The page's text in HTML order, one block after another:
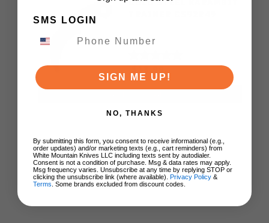
SMS LOGIN
SIGN ME UP!
NO, THANKS
By submitting this form, you consent to receive informational (e.g.,
order updates) and/or marketing texts (e.g., cart reminders) from
White Mountain Knives LLC including texts sent by autodialer.
Consent is not a condition of purchase. Msg & data rates may apply.
Msg frequency varies. Unsubscribe at any time by replying STOP or
clicking the unsubscribe link (where available). Privacy Policy &
Terms . Some brands excluded from discount codes.